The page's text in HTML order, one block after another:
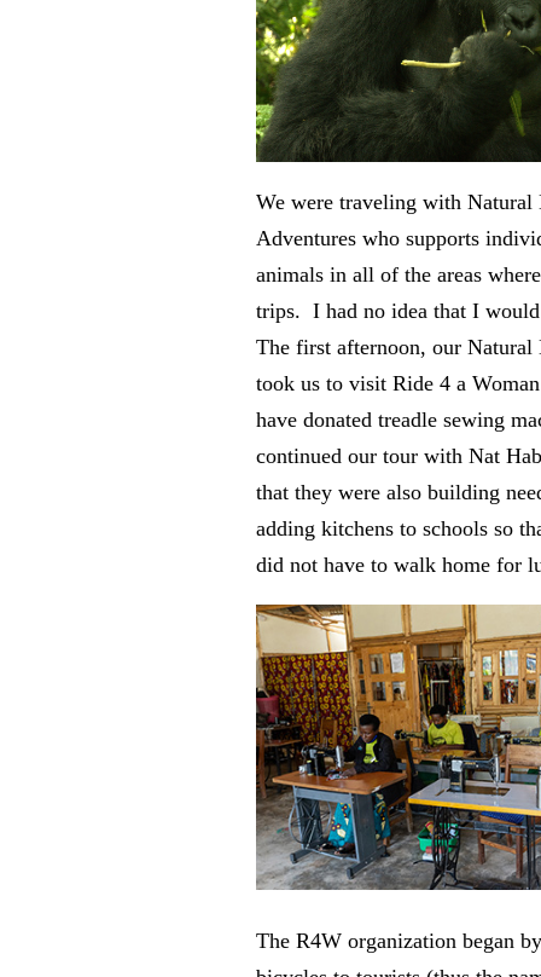
We were traveling with Natural
Adventures who supports
animals in all of the areas
trips. I had no idea that I
The first afternoon, our
took us to visit Ride 4 a
have donated treadle sewing
continued our tour with Nat
that they were also building
adding kitchens to schools so
did not have to walk home for
The R4W organization began